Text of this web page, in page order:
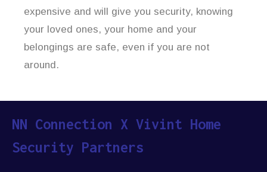
expensive and will give you security, knowing
your loved ones, your home and your
belongings are safe, even if you are not
around.
NN Connection X Vivint Home
Security Partners